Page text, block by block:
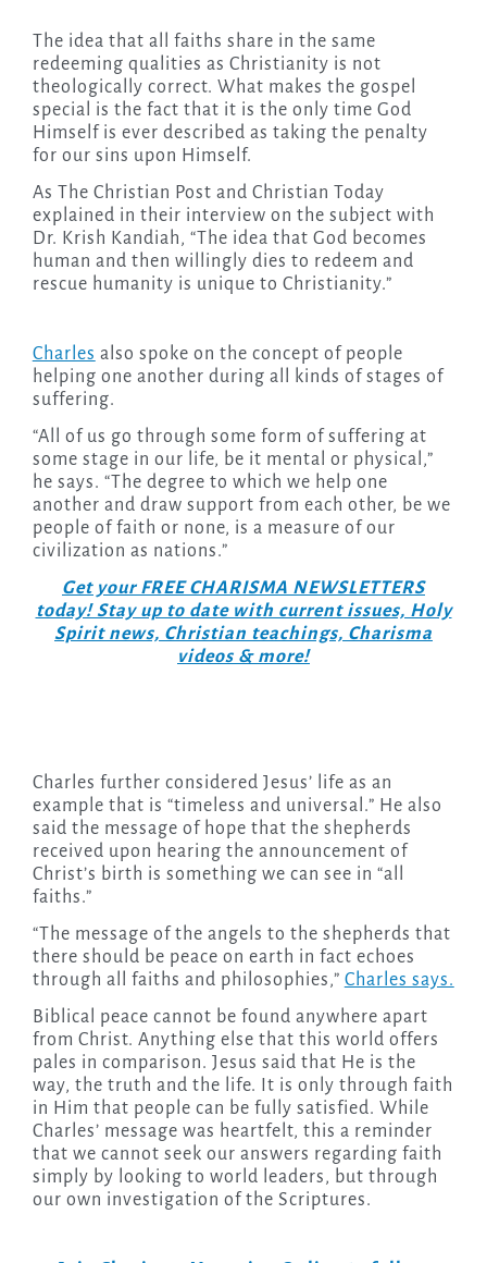
The idea that all faiths share in the same
redeeming qualities as Christianity is not
theologically correct. What makes the gospel
special is the fact that it is the only time God
Himself is ever described as taking the penalty
for our sins upon Himself.
As The Christian Post and Christian Today
explained in their interview on the subject with
Dr. Krish Kandiah, “The idea that God becomes
human and then willingly dies to redeem and
rescue humanity is unique to Christianity.”
Charles also spoke on the concept of people
helping one another during all kinds of stages of
suffering.
“All of us go through some form of suffering at
some stage in our life, be it mental or physical,”
he says. “The degree to which we help one
another and draw support from each other, be we
people of faith or none, is a measure of our
civilization as nations.”
Get your FREE CHARISMA NEWSLETTERS
today! Stay up to date with current issues, Holy
Spirit news, Christian teachings, Charisma
videos & more!
Charles further considered Jesus’ life as an
example that is “timeless and universal.” He also
said the message of hope that the shepherds
received upon hearing the announcement of
Christ’s birth is something we can see in “all
faiths.”
“The message of the angels to the shepherds that
there should be peace on earth in fact echoes
through all faiths and philosophies,” Charles says.
Biblical peace cannot be found anywhere apart
from Christ. Anything else that this world offers
pales in comparison. Jesus said that He is the
way, the truth and the life. It is only through faith
in Him that people can be fully satisfied. While
Charles’ message was heartfelt, this a reminder
that we cannot seek our answers regarding faith
simply by looking to world leaders, but through
our own investigation of the Scriptures.